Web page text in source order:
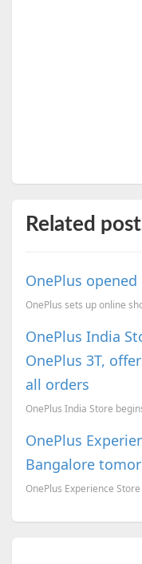
Related
OnePlus
OnePlus sets up online
OnePlus India
OnePlus 3T,
all orders
OnePlus
Bangalore